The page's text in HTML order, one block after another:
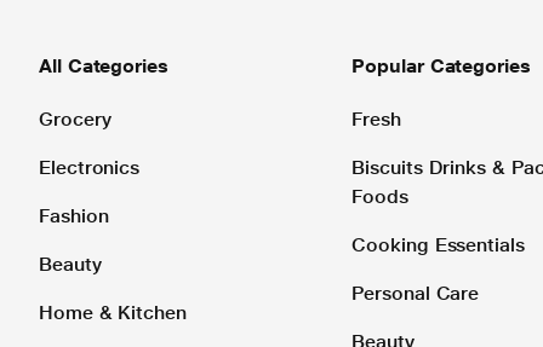
All Categories
Grocery
Electronics
Fashion
Beauty
Home & Kitchen
Popular Categories
Fresh
Biscuits Drinks &
Foods
Cooking Essentials
Personal Care
Beauty